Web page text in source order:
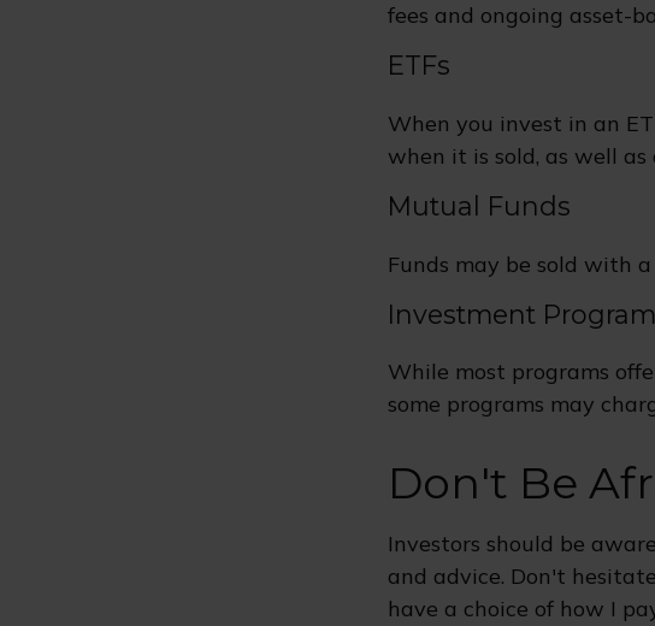
fees and ongoing asset-
ETFs
When you invest in an
when it is sold, as well
Mutual Funds
Funds may be sold with
Investment
While most programs
some programs may
Don't Be
Investors should be
and advice. Don't
have a choice of how I